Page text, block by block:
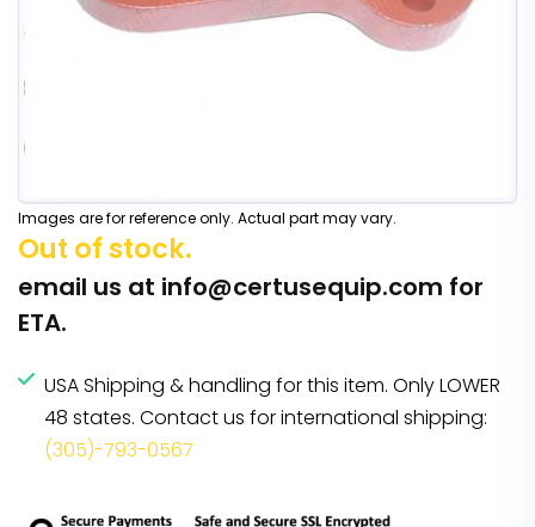
Images are for reference only. Actual part may vary.
Out of stock.
email us at info@certusequip.com for
ETA.
USA Shipping & handling for this item. Only LOWER
48 states. Contact us for international shipping:
(305)-793-0567